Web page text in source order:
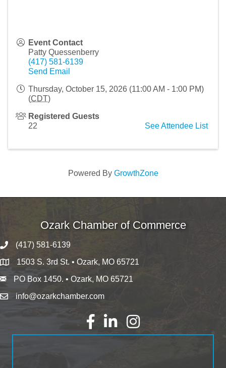
Event Contact
Patty Quessenberry
(417) 581-6139
Send Email
Thursday, October 15, 2026 (11:00 AM - 1:00 PM)
(CDT)
Registered Guests
22
See Attendee List
Powered By GrowthZone
Ozark Chamber of Commerce
(417) 581-6139
1503 S. 3rd St. • Ozark, MO 65721
PO Box 1450. • Ozark, MO 65721
info@ozarkchamber.com
FacebookLinkedInInstagram